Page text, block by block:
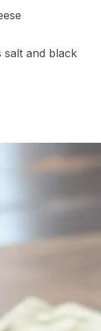
and black